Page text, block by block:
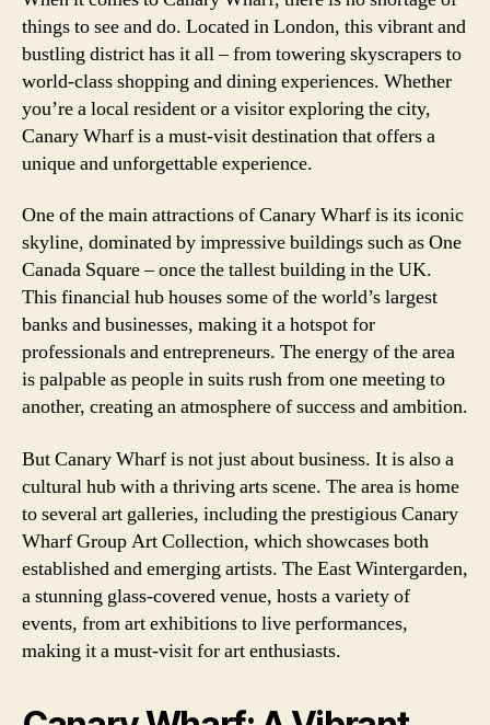
things to see and do. Located in London, this vibrant and
bustling district has it all – from towering skyscrapers to
world-class shopping and dining experiences. Whether
you’re a local resident or a visitor exploring the city,
Canary Wharf is a must-visit destination that offers a
unique and unforgettable experience.
One of the main attractions of Canary Wharf is its iconic
skyline, dominated by impressive buildings such as One
Canada Square – once the tallest building in the UK.
This financial hub houses some of the world’s largest
banks and businesses, making it a hotspot for
professionals and entrepreneurs. The energy of the area
is palpable as people in suits rush from one meeting to
another, creating an atmosphere of success and ambition.
But Canary Wharf is not just about business. It is also a
cultural hub with a thriving arts scene. The area is home
to several art galleries, including the prestigious Canary
Wharf Group Art Collection, which showcases both
established and emerging artists. The East Wintergarden,
a stunning glass-covered venue, hosts a variety of
events, from art exhibitions to live performances,
making it a must-visit for art enthusiasts.